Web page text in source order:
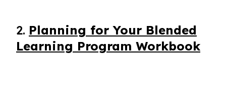
2. Planning for Your Blended
Learning Program Workbook